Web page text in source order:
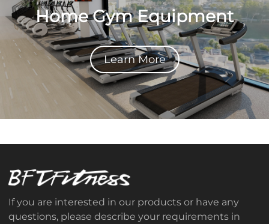
Home Gym Equipment
Learn More
If you are interested in our products or have any
questions, please describe your requirements in